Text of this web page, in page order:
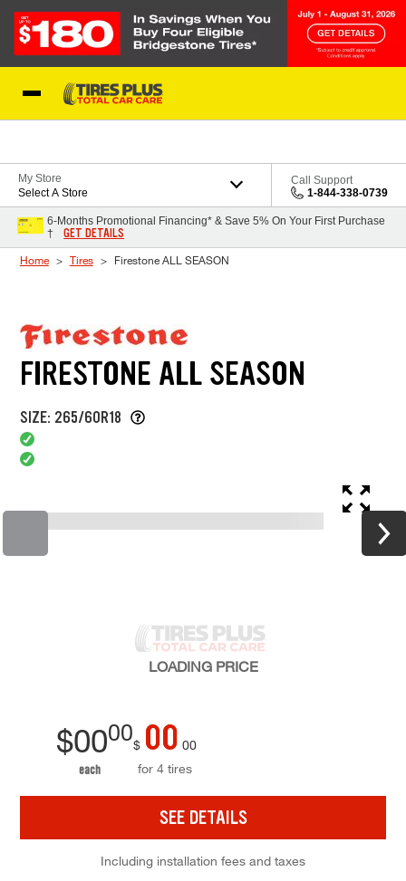
My Store
Select A Store
Call Support
1-844-338-0739
6-Months Promotional Financing* & Save 5% On Your First Purchase
†
GET DETAILS
Home Tires Firestone ALL SEASON
FIRESTONE ALL SEASON
SIZE: 265/60R18
LOADING PRICE
$0000
each
$ 00 00
for 4 tires
SEE DETAILS
Including installation fees and taxes